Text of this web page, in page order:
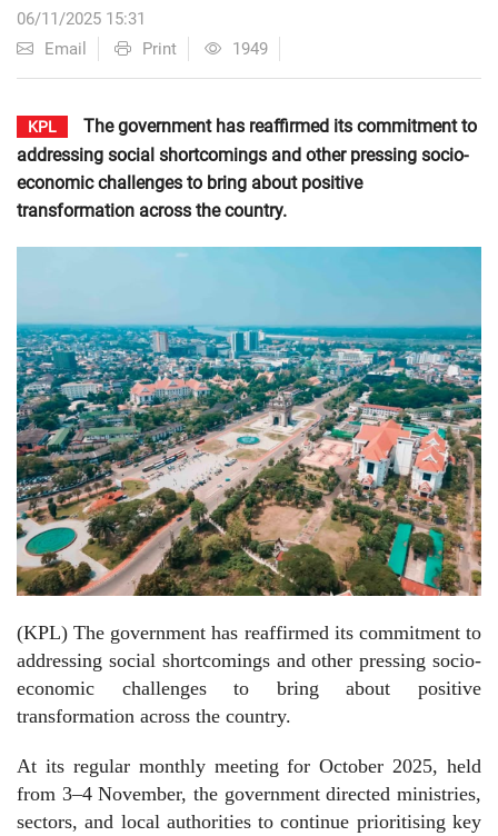
06/11/2025 15:31
Email
Print 1949
KPL
The government has reaffirmed its commitment to
addressing social shortcomings and other pressing socio-
economic challenges to bring about positive
transformation across the country.
(KPL) The government has reaffirmed its commitment to
addressing social shortcomings and other pressing socio-
economic challenges to bring about positive
transformation across the country.
At its regular monthly meeting for October 2025, held
from 3–4 November, the government directed ministries,
sectors, and local authorities to continue prioritising key